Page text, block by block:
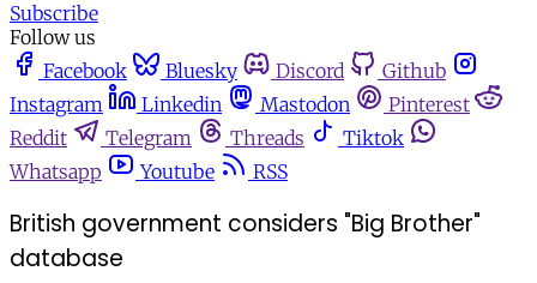
Subscribe
Follow us
Facebook
Bluesky Discord
Github
Instagram
Linkedin Mastodon
Pinterest
Reddit
Telegram Threads
Tiktok
Whatsapp
Youtube RSS
British government considers "Big Brother"
database